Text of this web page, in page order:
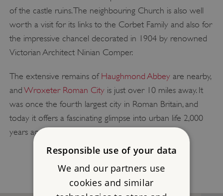
of the castle ruins. The neighbouring Church is also well
worth a visit for its links to the Corbet Family and also for
the impressive chancel decorated in 1904 by renowned
Victorian Architect Ninian Comper.
The extensive remains of Haughmond Abbeyare nearby,
andWroxeter Roman Cityis just over 10 miles away. It
was once the fourth largest city in Roman Britain, and
today it offers a fascinating glimpse into urban life 2,000
years ago.
Responsible use of your data
We and our partners use
cookies and similar